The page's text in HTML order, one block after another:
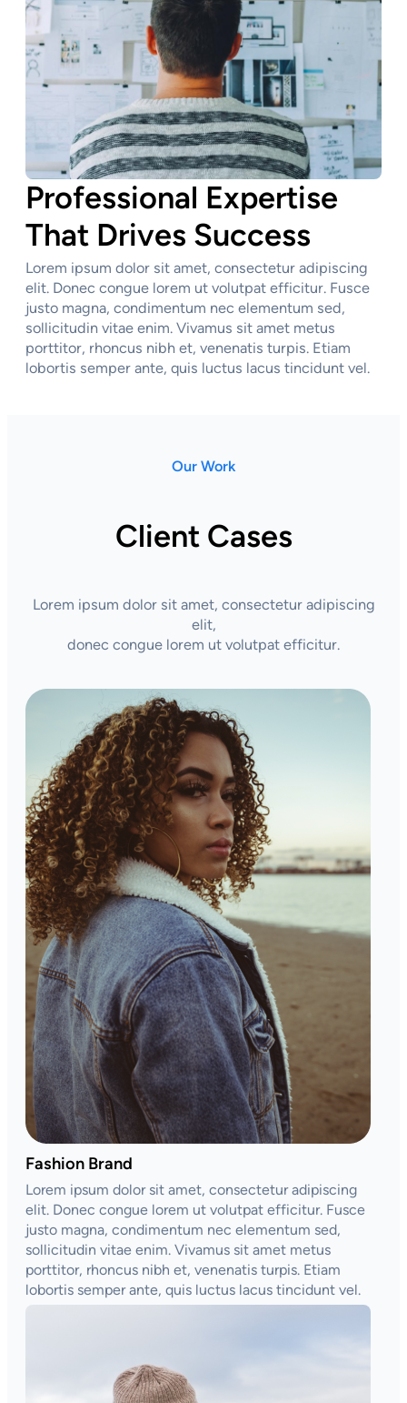
Professional Expertise
That Drives Success
Lorem ipsum dolor sit amet, consectetur adipiscing
elit. Donec congue lorem ut volutpat efficitur. Fusce
justo magna, condimentum nec elementum sed,
sollicitudin vitae enim. Vivamus sit amet metus
porttitor, rhoncus nibh et, venenatis turpis. Etiam
lobortis semper ante, quis luctus lacus tincidunt vel.
Our Work
Client Cases
Lorem ipsum dolor sit amet, consectetur adipiscing
elit,
donec congue lorem ut volutpat efficitur.
Fashion Brand
Lorem ipsum dolor sit amet, consectetur adipiscing
elit. Donec congue lorem ut volutpat efficitur. Fusce
justo magna, condimentum nec elementum sed,
sollicitudin vitae enim. Vivamus sit amet metus
porttitor, rhoncus nibh et, venenatis turpis. Etiam
lobortis semper ante, quis luctus lacus tincidunt vel.